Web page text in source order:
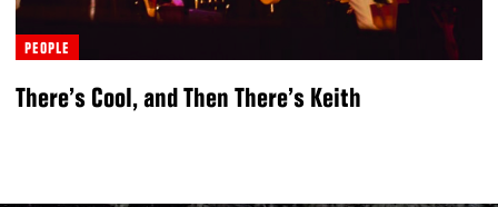
PEOPLE
There’s Cool, and Then There’s Keith